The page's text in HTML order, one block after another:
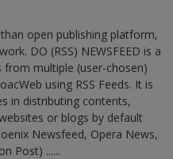
open publishing platform,
DO (RSS) NEWSFEED is a
from multiple (user-chosen)
using RSS Feeds. It is
in distributing contents,
or blogs by default
Newsfeed, Opera News,
Post) ......